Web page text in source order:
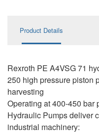
Product Details
Rexroth PE A4VSG 71
250 high pressure piston
harvesting
Operating at 400-450 bar
Hydraulic Pumps deliver
industrial machinery: